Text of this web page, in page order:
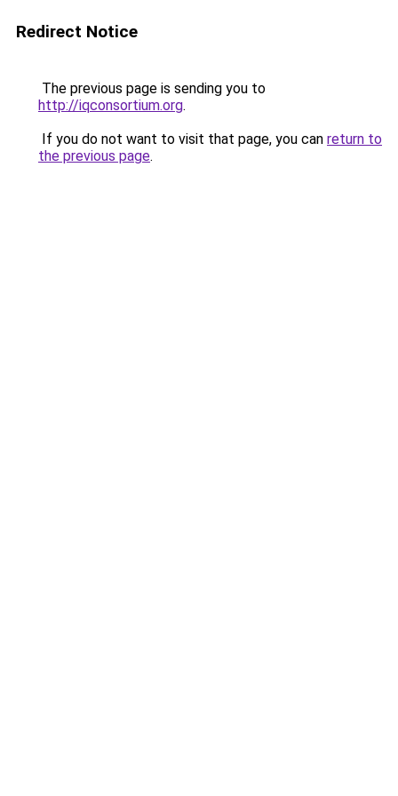
Redirect Notice
The previous page is sending you to
http://iqconsortium.org.
If you do not want to visit that page, you can return to
the previous page.